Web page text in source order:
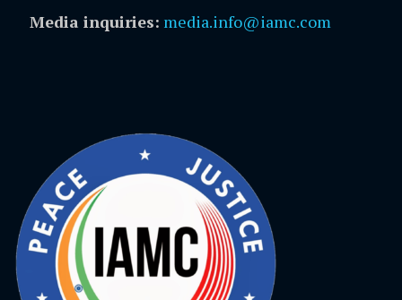
Media inquiries: media.info@iamc.com